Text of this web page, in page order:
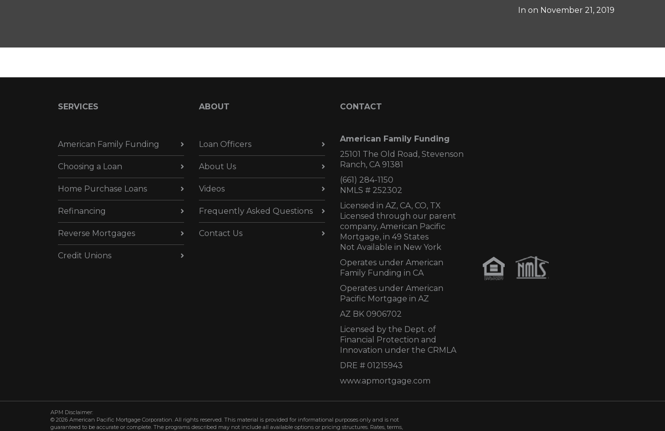
In on November 21, 2019
SERVICES
American Family Funding
Choosing a Loan
Home Purchase Loans
Refinancing
Reverse Mortgages
Credit Unions
ABOUT
Loan Officers
About Us
Videos
Frequently Asked Questions
Contact Us
CONTACT
American Family Funding
25101 The Old Road, Stevenson
Ranch, CA 91381
(661) 284-1150
NMLS # 252302
Licensed in AZ, CA, CO, TX
Licensed through our parent
company, American Pacific
Mortgage, in 49 States
Not Available in New York
Operates under American
Family Funding in CA
Operates under American
Pacific Mortgage in AZ
AZ BK 0906702
Licensed by the Dept. of
Financial Protection and
Innovation under the CRMLA
DRE # 01215943
www.apmortgage.com
APM Disclaimer:
© 2026 American Pacific Mortgage Corporation. All rights reserved. This material is provided for informational purposes only and is not
guaranteed to be accurate or complete. The programs described may not include all available options or pricing structures. Rates, terms,